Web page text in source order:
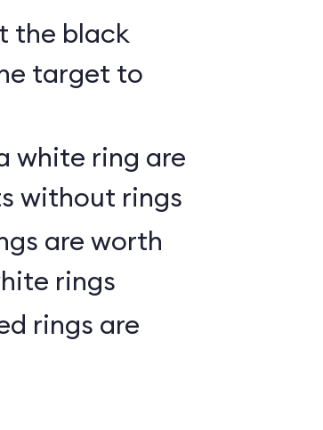
the black
target to
white ring are
without rings
are worth
rings
rings are